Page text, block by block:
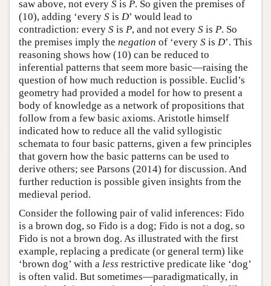
saw above, not every S is P. So given the premises of
(10), adding ‘every S is D’ would lead to
contradiction: every S is P, and not every S is P. So
the premises imply the negation of ‘every S is D’. This
reasoning shows how (10) can be reduced to
inferential patterns that seem more basic—raising the
question of how much reduction is possible. Euclid’s
geometry had provided a model for how to present a
body of knowledge as a network of propositions that
follow from a few basic axioms. Aristotle himself
indicated how to reduce all the valid syllogistic
schemata to four basic patterns, given a few principles
that govern how the basic patterns can be used to
derive others; see Parsons (2014) for discussion. And
further reduction is possible given insights from the
medieval period.
Consider the following pair of valid inferences: Fido
is a brown dog, so Fido is a dog; Fido is not a dog, so
Fido is not a brown dog. As illustrated with the first
example, replacing a predicate (or general term) like
‘brown dog’ with a less restrictive predicate like ‘dog’
is often valid. But sometimes—paradigmatically, in